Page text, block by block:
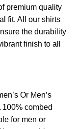
premium quality
fit. All our shirts
the durability
finish to all
Or Men’s
combed
for men or